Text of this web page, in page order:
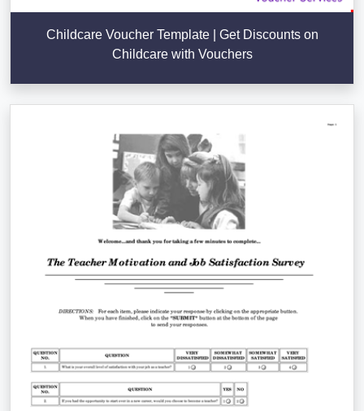
Childcare Voucher Template | Get Discounts on
Childcare with Vouchers